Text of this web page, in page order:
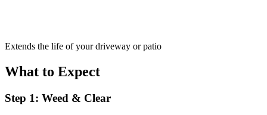
Extends the life of your driveway or patio
What to Expect
Step 1: Weed & Clear